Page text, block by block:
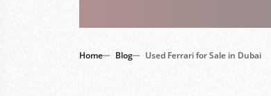
Home Blog Used Ferrari for Sale in Dubai